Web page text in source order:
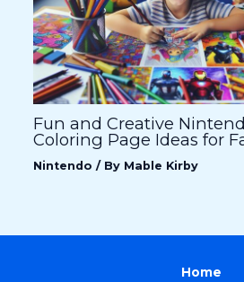
Fun and Creative
Coloring Page Ideas for
Nintendo / By Mable Kirby
Home